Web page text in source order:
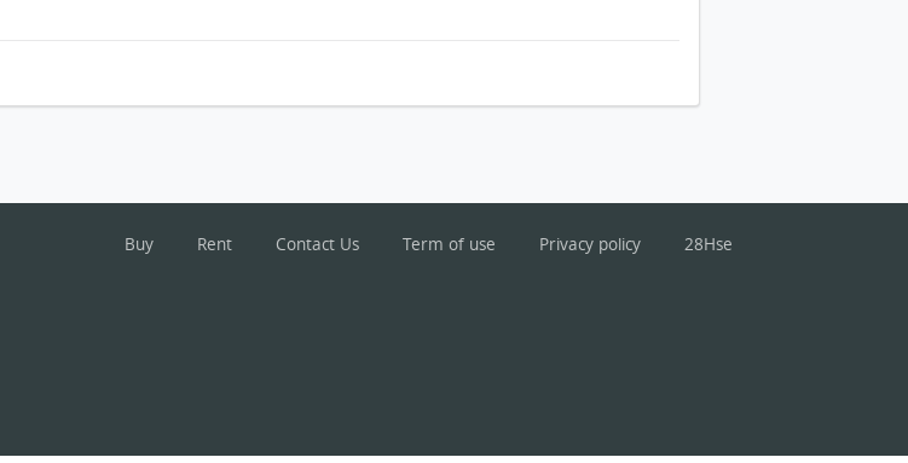
Buy Rent Contact Us Term of use Privacy policy 28Hse